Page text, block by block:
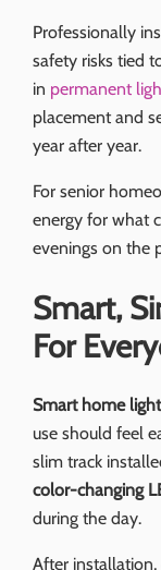
Professionally
safety risks tied
in permanent
placement and
year after year.
For senior
energy for what
evenings on the
Smart,
For
Smart home
use should feel
slim track
color-changing
during the day.
After